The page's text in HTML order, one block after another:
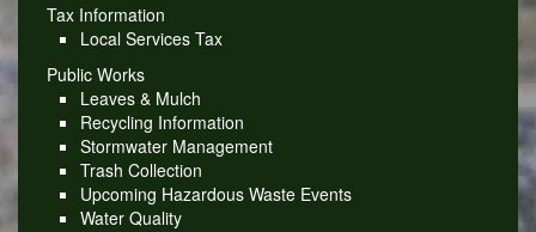
Tax Information
Local Services Tax
Public Works
Leaves & Mulch
Recycling Information
Stormwater Management
Trash Collection
Upcoming Hazardous Waste Events
Water Quality